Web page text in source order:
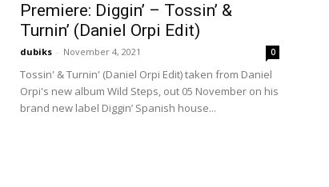
Premiere: Diggin’ – Tossin’ &
Turnin’ (Daniel Orpi Edit)
dubiks - November 4, 2021 0
Tossin' & Turnin' (Daniel Orpi Edit) taken from Daniel
Orpi's new album Wild Steps, out 05 November on his
brand new label Diggin’ Spanish house...